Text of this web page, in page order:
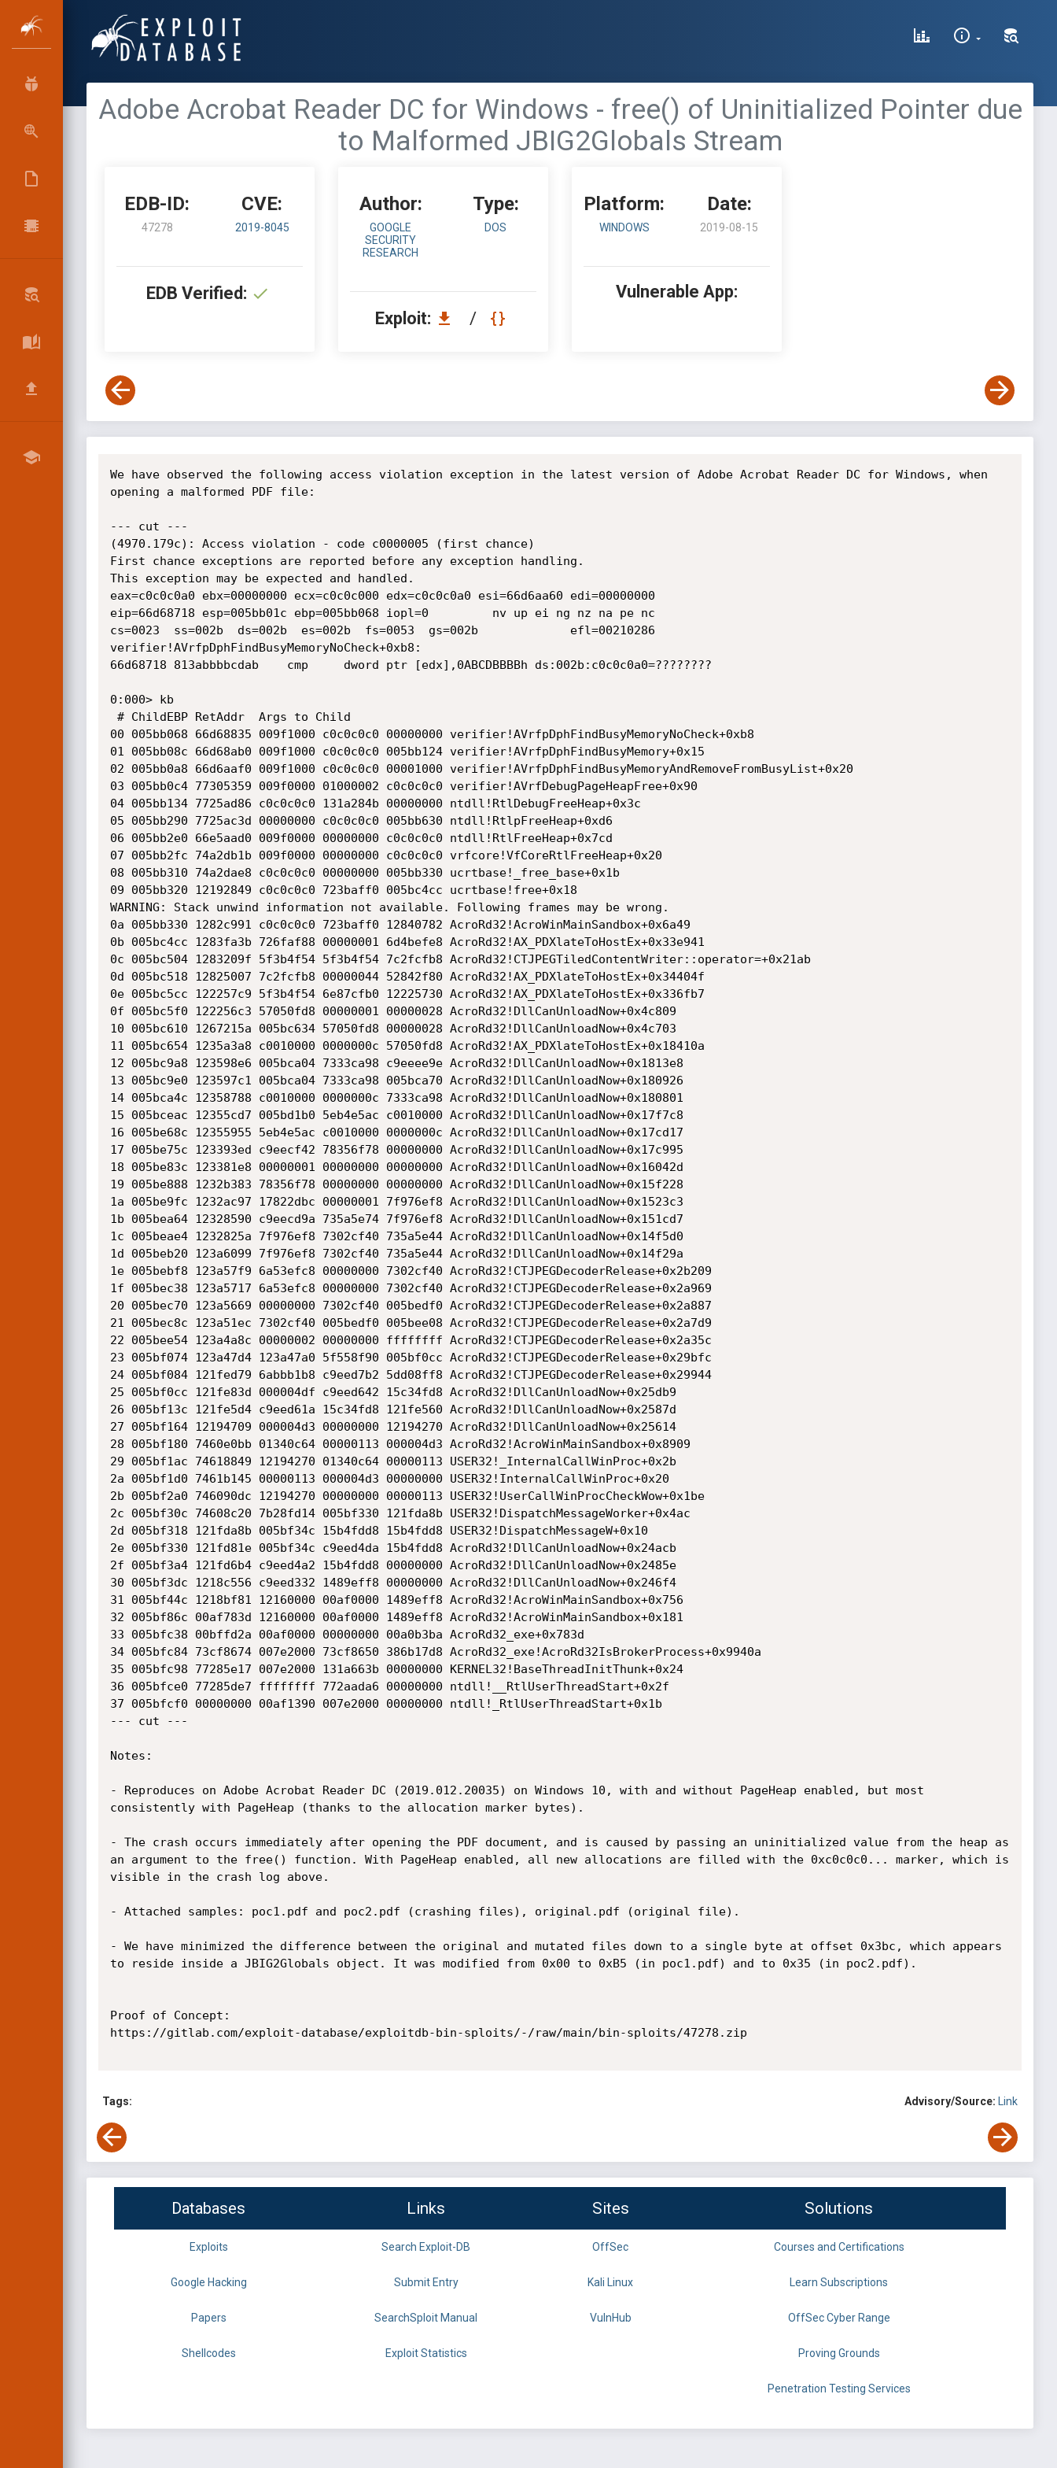
Adobe Acrobat Reader DC for Windows - free() of Uninitialized Pointer due
to Malformed JBIG2Globals Stream
EDB-ID:
47278
CVE:
2019-8045
EDB Verified:
Author:
GOOGLE
SECURITY
RESEARCH
Type:
DOS
Exploit: /
Platform:
WINDOWS
Date:
2019-08-15
Vulnerable App:
We have observed the following access violation exception in the latest version of Adobe Acrobat Reader DC for Windows, when
opening a malformed PDF file:
--- cut ---
(4970.179c): Access violation - code c0000005 (first chance)
First chance exceptions are reported before any exception handling.
This exception may be expected and handled.
eax=c0c0c0a0 ebx=00000000 ecx=c0c0c000 edx=c0c0c0a0 esi=66d6aa60 edi=00000000
eip=66d68718 esp=005bb01c ebp=005bb068 iopl=0         nv up ei ng nz na pe nc
cs=0023  ss=002b  ds=002b  es=002b  fs=0053  gs=002b             efl=00210286
verifier!AVrfpDphFindBusyMemoryNoCheck+0xb8:
66d68718 813abbbbcdab    cmp     dword ptr [edx],0ABCDBBBBh ds:002b:c0c0c0a0=????????
0:000> kb
00 005bb068 66d68835 009f1000 c0c0c0c0 00000000 verifier!AVrfpDphFindBusyMemoryNoCheck+0xb8
01 005bb08c 66d68ab0 009f1000 c0c0c0c0 005bb124 verifier!AVrfpDphFindBusyMemory+0x15
02 005bb0a8 66d6aaf0 009f1000 c0c0c0c0 00001000 verifier!AVrfpDphFindBusyMemoryAndRemoveFromBusyList+0x20
03 005bb0c4 77305359 009f0000 01000002 c0c0c0c0 verifier!AVrfDebugPageHeapFree+0x90
04 005bb134 7725ad86 c0c0c0c0 131a284b 00000000 ntdll!RtlDebugFreeHeap+0x3c
05 005bb290 7725ac3d 00000000 c0c0c0c0 005bb630 ntdll!RtlpFreeHeap+0xd6
06 005bb2e0 66e5aad0 009f0000 00000000 c0c0c0c0 ntdll!RtlFreeHeap+0x7cd
07 005bb2fc 74a2db1b 009f0000 00000000 c0c0c0c0 vrfcore!VfCoreRtlFreeHeap+0x20
08 005bb310 74a2dae8 c0c0c0c0 00000000 005bb330 ucrtbase!_free_base+0x1b
09 005bb320 12192849 c0c0c0c0 723baff0 005bc4cc ucrtbase!free+0x18
WARNING: Stack unwind information not available. Following frames may be wrong.
0a 005bb330 1282c991 c0c0c0c0 723baff0 12840782 AcroRd32!AcroWinMainSandbox+0x6a49
0b 005bc4cc 1283fa3b 726faf88 00000001 6d4befe8 AcroRd32!AX_PDXlateToHostEx+0x33e941
0c 005bc504 1283209f 5f3b4f54 5f3b4f54 7c2fcfb8 AcroRd32!CTJPEGTiledContentWriter::operator=+0x21ab
0d 005bc518 12825007 7c2fcfb8 00000044 52842f80 AcroRd32!AX_PDXlateToHostEx+0x34404f
0e 005bc5cc 122257c9 5f3b4f54 6e87cfb0 12225730 AcroRd32!AX_PDXlateToHostEx+0x336fb7
0f 005bc5f0 122256c3 57050fd8 00000001 00000028 AcroRd32!DllCanUnloadNow+0x4c809
10 005bc610 1267215a 005bc634 57050fd8 00000028 AcroRd32!DllCanUnloadNow+0x4c703
11 005bc654 1235a3a8 c0010000 0000000c 57050fd8 AcroRd32!AX_PDXlateToHostEx+0x18410a
12 005bc9a8 123598e6 005bca04 7333ca98 c9eeee9e AcroRd32!DllCanUnloadNow+0x1813e8
13 005bc9e0 123597c1 005bca04 7333ca98 005bca70 AcroRd32!DllCanUnloadNow+0x180926
14 005bca4c 12358788 c0010000 0000000c 7333ca98 AcroRd32!DllCanUnloadNow+0x180801
15 005bceac 12355cd7 005bd1b0 5eb4e5ac c0010000 AcroRd32!DllCanUnloadNow+0x17f7c8
16 005be68c 12355955 5eb4e5ac c0010000 0000000c AcroRd32!DllCanUnloadNow+0x17cd17
17 005be75c 123393ed c9eecf42 78356f78 00000000 AcroRd32!DllCanUnloadNow+0x17c995
18 005be83c 123381e8 00000001 00000000 00000000 AcroRd32!DllCanUnloadNow+0x16042d
19 005be888 1232b383 78356f78 00000000 00000000 AcroRd32!DllCanUnloadNow+0x15f228
1a 005be9fc 1232ac97 17822dbc 00000001 7f976ef8 AcroRd32!DllCanUnloadNow+0x1523c3
1b 005bea64 12328590 c9eecd9a 735a5e74 7f976ef8 AcroRd32!DllCanUnloadNow+0x151cd7
1c 005beae4 1232825a 7f976ef8 7302cf40 735a5e44 AcroRd32!DllCanUnloadNow+0x14f5d0
1d 005beb20 123a6099 7f976ef8 7302cf40 735a5e44 AcroRd32!DllCanUnloadNow+0x14f29a
1e 005bebf8 123a57f9 6a53efc8 00000000 7302cf40 AcroRd32!CTJPEGDecoderRelease+0x2b209
1f 005bec38 123a5717 6a53efc8 00000000 7302cf40 AcroRd32!CTJPEGDecoderRelease+0x2a969
20 005bec70 123a5669 00000000 7302cf40 005bedf0 AcroRd32!CTJPEGDecoderRelease+0x2a887
21 005bec8c 123a51ec 7302cf40 005bedf0 005bee08 AcroRd32!CTJPEGDecoderRelease+0x2a7d9
22 005bee54 123a4a8c 00000002 00000000 ffffffff AcroRd32!CTJPEGDecoderRelease+0x2a35c
23 005bf074 123a47d4 123a47a0 5f558f90 005bf0cc AcroRd32!CTJPEGDecoderRelease+0x29bfc
24 005bf084 121fed79 6abbb1b8 c9eed7b2 5dd08ff8 AcroRd32!CTJPEGDecoderRelease+0x29944
25 005bf0cc 121fe83d 000004df c9eed642 15c34fd8 AcroRd32!DllCanUnloadNow+0x25db9
26 005bf13c 121fe5d4 c9eed61a 15c34fd8 121fe560 AcroRd32!DllCanUnloadNow+0x2587d
27 005bf164 12194709 000004d3 00000000 12194270 AcroRd32!DllCanUnloadNow+0x25614
28 005bf180 7460e0bb 01340c64 00000113 000004d3 AcroRd32!AcroWinMainSandbox+0x8909
29 005bf1ac 74618849 12194270 01340c64 00000113 USER32!_InternalCallWinProc+0x2b
2a 005bf1d0 7461b145 00000113 000004d3 00000000 USER32!InternalCallWinProc+0x20
2b 005bf2a0 746090dc 12194270 00000000 00000113 USER32!UserCallWinProcCheckWow+0x1be
2c 005bf30c 74608c20 7b28fd14 005bf330 121fda8b USER32!DispatchMessageWorker+0x4ac
2d 005bf318 121fda8b 005bf34c 15b4fdd8 15b4fdd8 USER32!DispatchMessageW+0x10
2e 005bf330 121fd81e 005bf34c c9eed4da 15b4fdd8 AcroRd32!DllCanUnloadNow+0x24acb
2f 005bf3a4 121fd6b4 c9eed4a2 15b4fdd8 00000000 AcroRd32!DllCanUnloadNow+0x2485e
30 005bf3dc 1218c556 c9eed332 1489eff8 00000000 AcroRd32!DllCanUnloadNow+0x246f4
31 005bf44c 1218bf81 12160000 00af0000 1489eff8 AcroRd32!AcroWinMainSandbox+0x756
32 005bf86c 00af783d 12160000 00af0000 1489eff8 AcroRd32!AcroWinMainSandbox+0x181
33 005bfc38 00bffd2a 00af0000 00000000 00a0b3ba AcroRd32_exe+0x783d
34 005bfc84 73cf8674 007e2000 73cf8650 386b17d8 AcroRd32_exe!AcroRd32IsBrokerProcess+0x9940a
35 005bfc98 77285e17 007e2000 131a663b 00000000 KERNEL32!BaseThreadInitThunk+0x24
36 005bfce0 77285de7 ffffffff 772aada6 00000000 ntdll!__RtlUserThreadStart+0x2f
37 005bfcf0 00000000 00af1390 007e2000 00000000 ntdll!_RtlUserThreadStart+0x1b
--- cut ---
Notes:
- Reproduces on Adobe Acrobat Reader DC (2019.012.20035) on Windows 10, with and without PageHeap enabled, but most
consistently with PageHeap (thanks to the allocation marker bytes).
- The crash occurs immediately after opening the PDF document, and is caused by passing an uninitialized value from the heap as
an argument to the free() function. With PageHeap enabled, all new allocations are filled with the 0xc0c0c0... marker, which is
visible in the crash log above.
- Attached samples: poc1.pdf and poc2.pdf (crashing files), original.pdf (original file).
- We have minimized the difference between the original and mutated files down to a single byte at offset 0x3bc, which appears
to reside inside a JBIG2Globals object. It was modified from 0x00 to 0xB5 (in poc1.pdf) and to 0x35 (in poc2.pdf).
Proof of Concept:
https://gitlab.com/exploit-database/exploitdb-bin-sploits/-/raw/main/bin-sploits/47278.zip
Tags: Advisory/Source: Link
Databases Links Sites Solutions
Exploits Search Exploit-DB OffSec Courses and Certifications
Google Hacking Submit Entry Kali Linux Learn Subscriptions
Papers SearchSploit Manual VulnHub OffSec Cyber Range
Shellcodes Exploit Statistics Proving Grounds
Penetration Testing Services